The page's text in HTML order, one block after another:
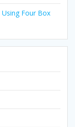
Using Four Box